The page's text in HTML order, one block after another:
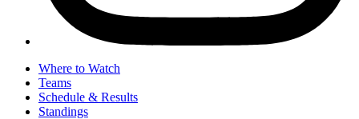
Where to Watch
Teams
Schedule & Results
Standings